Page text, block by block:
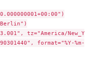
Berlin")
tz="America/
format="%Y-%m-